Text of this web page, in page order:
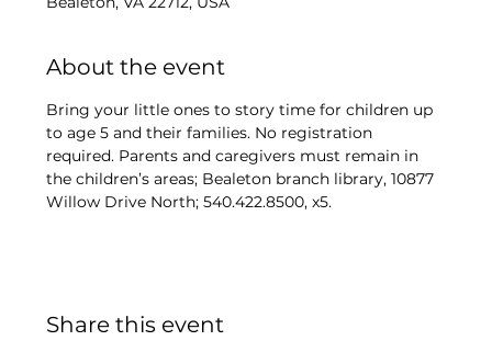
About the event
Bring your little ones to story time for children up
to age 5 and their families. No registration
required. Parents and caregivers must remain in
the children’s areas; Bealeton branch library, 10877
Willow Drive North; 540.422.8500, x5.
Share this event